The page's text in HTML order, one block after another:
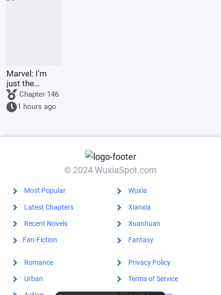
the
Marvel: I'm
just the
Supreme
Master's
sidekick.
Chapter 146
1 hours ago
© 2024 WuxiaSpot.com
Most Popular
Latest Chapters
Recent Novels
Fan-Fiction
Wuxia
Xianxia
Xuanhuan
Fantasy
Romance
Urban
Privacy Policy
Terms of Service